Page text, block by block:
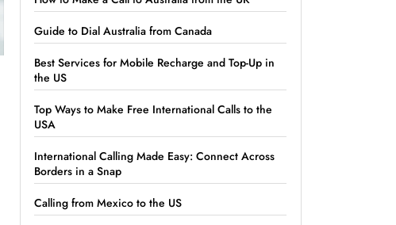
Guide to Dial Australia from Canada
Best Services for Mobile Recharge and Top-Up in
the US
Top Ways to Make Free International Calls to the
USA
International Calling Made Easy: Connect Across
Borders in a Snap
Calling from Mexico to the US